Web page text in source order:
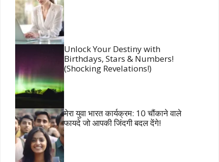
Unlock Your Destiny with
Birthdays, Stars & Numbers!
(Shocking Revelations!)
मेरा युवा भारत कार्यक्रम: 10 चौंकाने वाले
फायदे जो आपकी जिंदगी बदल देंगे!